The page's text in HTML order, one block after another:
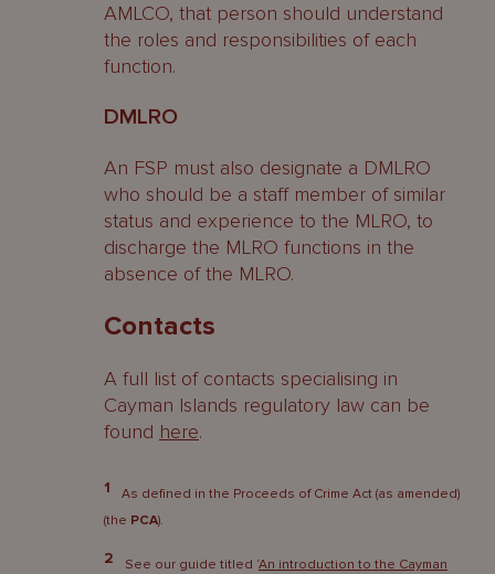
AMLCO, that person should understand
the roles and responsibilities of each
function.
DMLRO
An FSP must also designate a DMLRO
who should be a staff member of similar
status and experience to the MLRO, to
discharge the MLRO functions in the
absence of the MLRO.
Contacts
A full list of contacts specialising in
Cayman Islands regulatory law can be
found here.
1
As defined in the Proceeds of Crime Act (as amended)
(the PCA).
2 See our guide titled ‘An introduction to the Cayman